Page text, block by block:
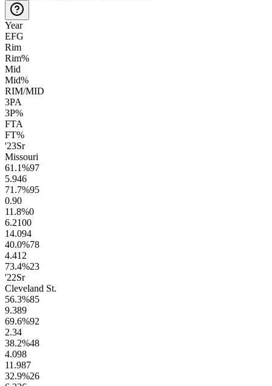
Year
EFG
Rim
Rim%
Mid
Mid%
RIM/MID
3PA
3P%
FTA
FT%
'23Sr
Missouri
61.1%97
5.946
71.7%95
0.90
11.8%0
6.2100
14.094
40.0%78
4.412
73.4%23
'22Sr
Cleveland St.
56.3%85
9.389
69.6%92
2.34
38.2%48
4.098
11.987
32.9%26